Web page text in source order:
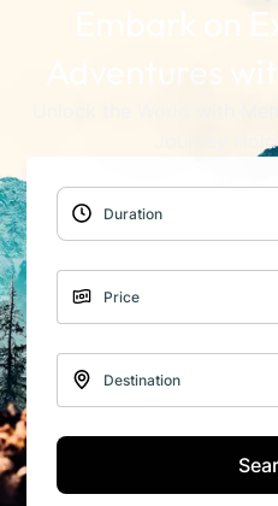
Embark on
Adventures
Journey